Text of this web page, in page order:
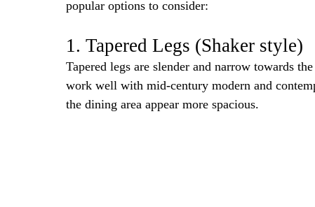
popular options to consider:
1. Tapered Legs (Shaker style)
Tapered legs are slender and narrow towards
work well with mid-century modern and
the dining area appear more spacious.